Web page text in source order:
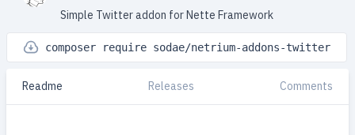
Simple Twitter addon for Nette Framework
composer require sodae/netrium-addons-twitter
Readme Releases Comments